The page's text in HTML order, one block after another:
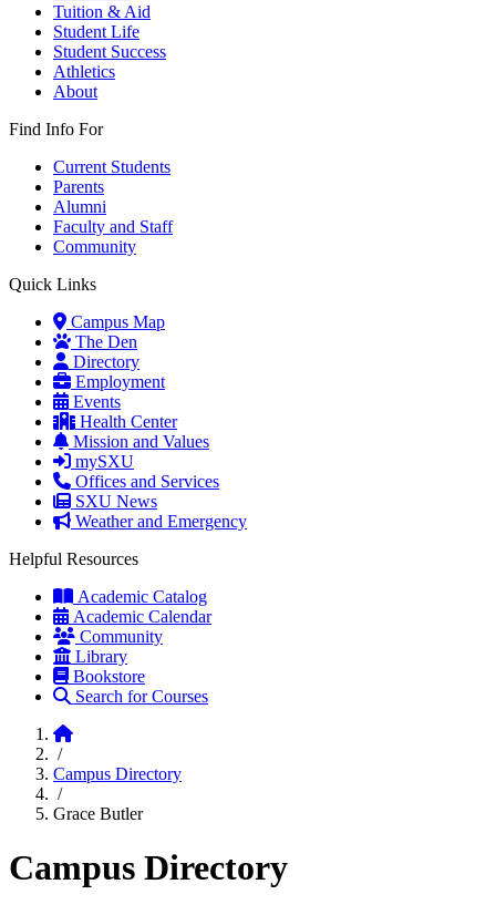
Tuition & Aid
Student Life
Student Success
Athletics
About
Find Info For
Current Students
Parents
Alumni
Faculty and Staff
Community
Quick Links
Campus Map
The Den
Directory
Employment
Events
Health Center
Mission and Values
mySXU
Offices and Services
SXU News
Weather and Emergency
Helpful Resources
Academic Catalog
Academic Calendar
Community
Library
Bookstore
Search for Courses
Home
/
Campus Directory
/
Grace Butler
Campus Directory